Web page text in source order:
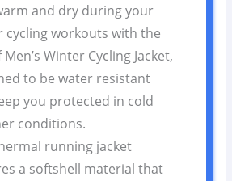
and dry during your
cycling workouts with the
Men’s Winter Cycling Jacket,
to be water resistant
you protected in cold
conditions.
running jacket
a softshell material that